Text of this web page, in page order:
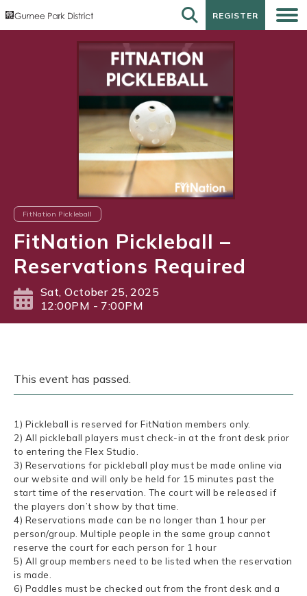
REGISTER
REGISTER
FitNation Pickleball
FitNation Pickleball –
Reservations Required
Sat, October 25, 2025
12:00PM - 7:00PM
This event has passed.
1) Pickleball is reserved for FitNation members only.
2) All pickleball players must check-in at the front desk prior
to entering the Flex Studio.
3) Reservations for pickleball play must be made online via
our website and will only be held for 15 minutes past the
start time of the reservation. The court will be released if
the players don’t show by that time.
4) Reservations made can be no longer than 1 hour per
person/group. Multiple people in the same group cannot
reserve the court for each person for 1 hour
5) All group members need to be listed when the reservation
is made.
6) Paddles must be checked out from the front desk and a